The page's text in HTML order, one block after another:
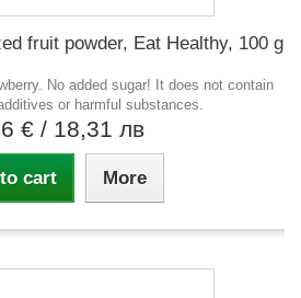
fruit powder, Eat Healthy, 100 g
No added sugar! It does not contain
or harmful substances.
€ / 18,31 лв
cart More